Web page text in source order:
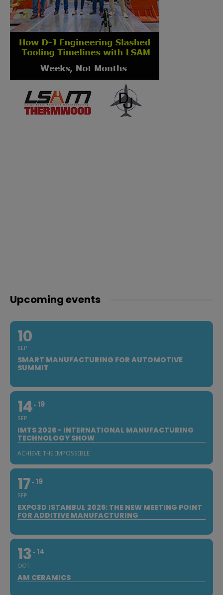
Upcoming events
10
SEP
SMART MANUFACTURING FOR AUTOMOTIVE
SUMMIT
14
SEP
19
IMTS 2026 - INTERNATIONAL MANUFACTURING
TECHNOLOGY SHOW
ACHIEVE THE IMPOSSIBLE
17
SEP
19
EXPO3D ISTANBUL 2026: THE NEW MEETING POINT
FOR ADDITIVE MANUFACTURING
13
OCT
14
AM CERAMICS